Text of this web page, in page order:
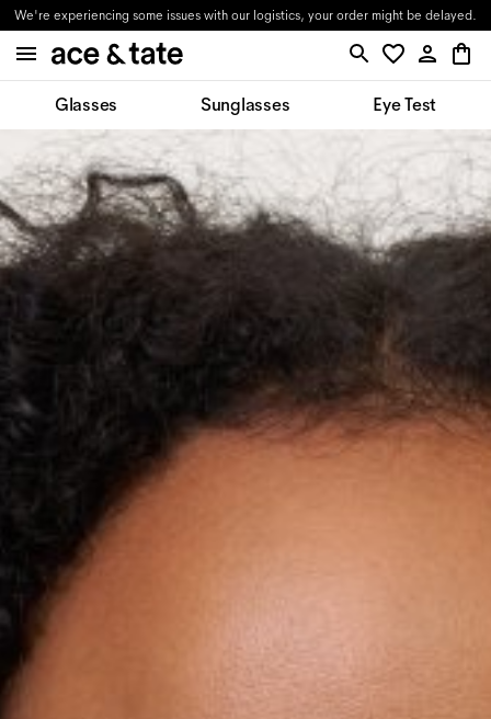
We're experiencing some issues with our logistics, your order might be delayed.
Glasses Sunglasses Eye Test